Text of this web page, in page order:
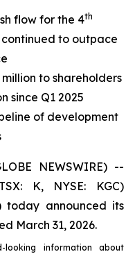
flow for the 4th
to outpace
to shareholders
since Q1 2025
of development
NEWSWIRE) --
K, NYSE: KGC)
today announced its
March 31, 2026.
looking information about